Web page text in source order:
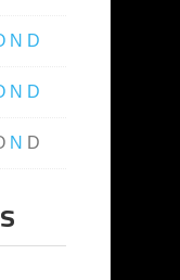
N D
N D
N D